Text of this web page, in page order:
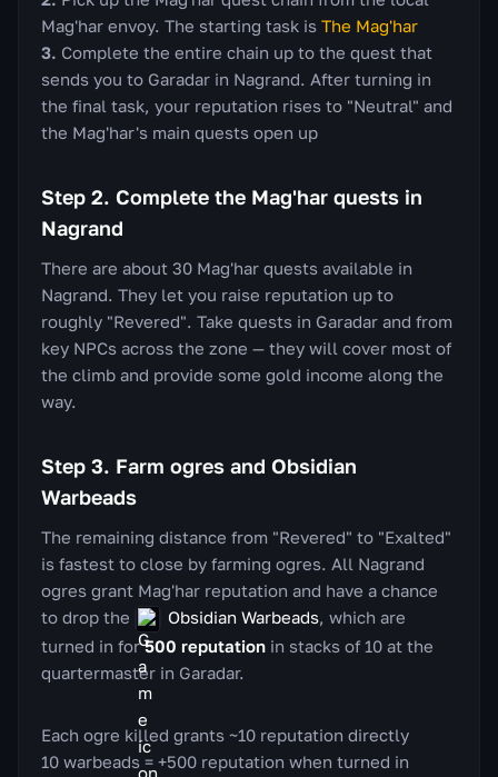
Mag'har envoy. The starting task is The Mag'har
Complete the entire chain up to the quest that
sends you to Garadar in Nagrand. After turning in
the final task, your reputation rises to "Neutral" and
the Mag'har's main quests open up
Step 2. Complete the Mag'har quests in
Nagrand
There are about 30 Mag'har quests available in
Nagrand. They let you raise reputation up to
roughly "Revered". Take quests in Garadar and from
key NPCs across the zone — they will cover most of
the climb and provide some gold income along the
way.
Step 3. Farm ogres and Obsidian
Warbeads
The remaining distance from "Revered" to "Exalted"
is fastest to close by farming ogres. All Nagrand
ogres grant Mag'har reputation and have a chance
to drop the
Obsidian Warbeads, which are
turned in for500 reputation in stacks of 10 at the
quartermaster in Garadar.
Each ogre killed grants ~10 reputation directly
10 warbeads = +500 reputation when turned in